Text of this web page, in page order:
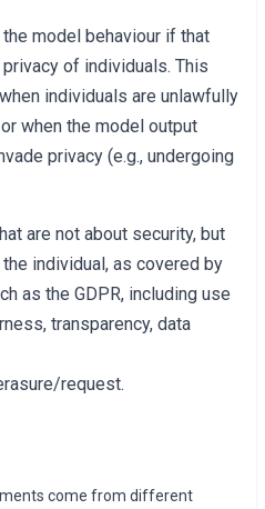
model behaviour if that
of individuals. This
individuals are unlawfully
when the model output
privacy (e.g., undergoing
are not about security, but
individual, as covered by
as the GDPR, including use
transparency, data
request.
come from different